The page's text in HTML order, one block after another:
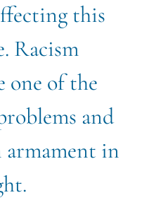
this
Racism
one of the
and
armament in